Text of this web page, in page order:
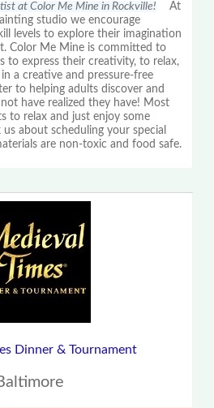
at Color Me Mine in Rockville! At
studio we encourage
levels to explore their imagination
Color Me Mine is committed to
to express their creativity, to relax,
a creative and pressure-free
to helping adults discover and
have realized they have! Most
to relax and just enjoy some
about scheduling your special
are non-toxic and food safe.
Dinner & Tournament